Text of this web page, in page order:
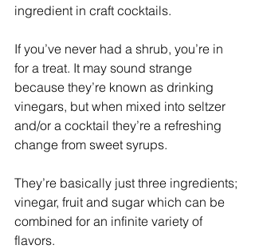
ingredient in craft cocktails.
If you’ve never had a shrub, you’re in
for a treat. It may sound strange
because they’re known as drinking
vinegars, but when mixed into seltzer
and/or a cocktail they’re a refreshing
change from sweet syrups.
They’re basically just three ingredients;
vinegar, fruit and sugar which can be
combined for an infinite variety of
flavors.